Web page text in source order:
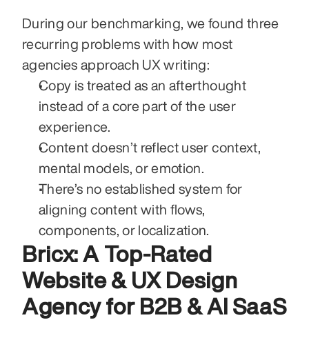
During our benchmarking, we found three
recurring problems with how most
agencies approach UX writing:
Copy is treated as an afterthought
instead of a core part of the user
experience.
Content doesn’t reflect user context,
mental models, or emotion.
There’s no established system for
aligning content with flows,
components, or localization.
Bricx: A Top-Rated
Website & UX Design
Agency for B2B & AI SaaS